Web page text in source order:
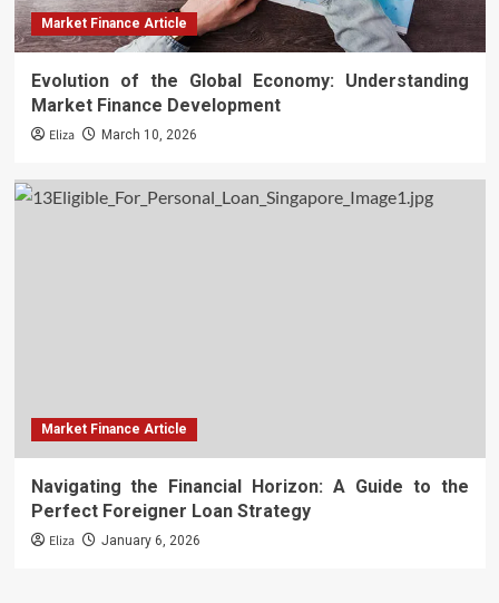
Market Finance Article
Evolution of the Global Economy: Understanding
Market Finance Development
Eliza March 10, 2026
Market Finance Article
Navigating the Financial Horizon: A Guide to the
Perfect Foreigner Loan Strategy
Eliza January 6, 2026